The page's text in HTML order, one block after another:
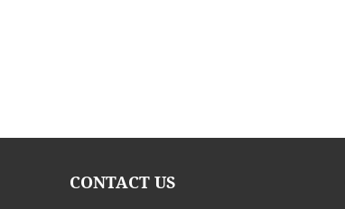
CONTACT US